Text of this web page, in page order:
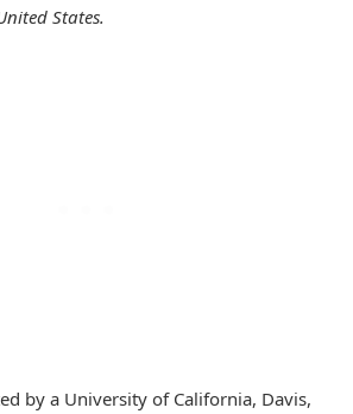
States.
by a University of California, Davis,